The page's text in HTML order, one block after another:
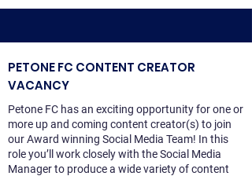
PETONE FC CONTENT CREATOR
VACANCY
Petone FC has an exciting opportunity for one or
more up and coming content creator(s) to join
our Award winning Social Media Team! In this
role you’ll work closely with the Social Media
Manager to produce a wide variety of content